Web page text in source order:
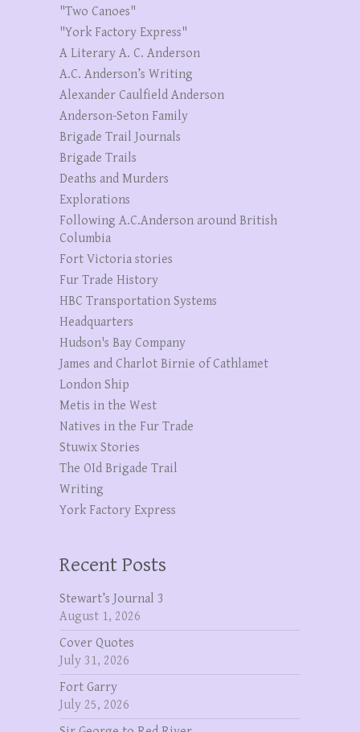
"Two Canoes"
"York Factory Express"
A Literary A. C. Anderson
A.C. Anderson’s Writing
Alexander Caulfield Anderson
Anderson-Seton Family
Brigade Trail Journals
Brigade Trails
Deaths and Murders
Explorations
Following A.C.Anderson around British
Columbia
Fort Victoria stories
Fur Trade History
HBC Transportation Systems
Headquarters
Hudson's Bay Company
James and Charlot Birnie of Cathlamet
London Ship
Metis in the West
Natives in the Fur Trade
Stuwix Stories
The OId Brigade Trail
Writing
York Factory Express
Recent Posts
Stewart’s Journal 3
August 1, 2026
Cover Quotes
July 31, 2026
Fort Garry
July 25, 2026